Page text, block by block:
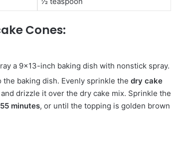
Cones:
a 9×13-inch baking dish with nonstick spray.
the baking dish. Evenly sprinkle the dry cake
and drizzle it over the dry cake mix. Sprinkle the
minutes, or until the topping is golden brown